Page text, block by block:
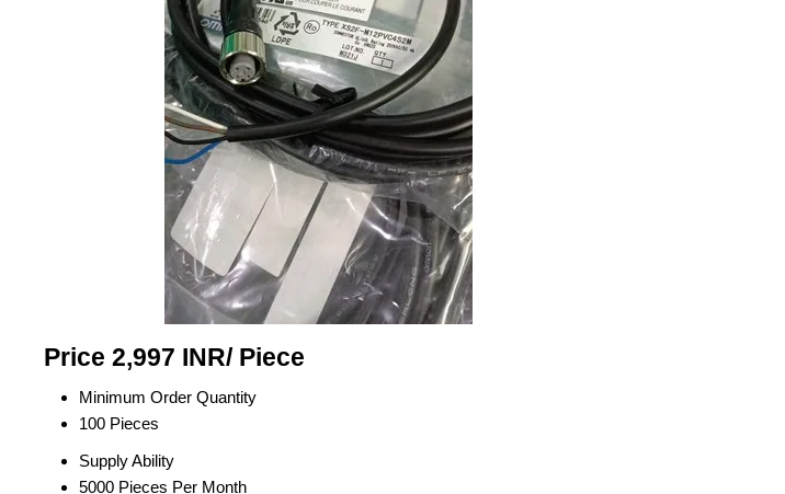
Price 2,997 INR/ Piece
Minimum Order Quantity
100 Pieces
Supply Ability
5000 Pieces Per Month